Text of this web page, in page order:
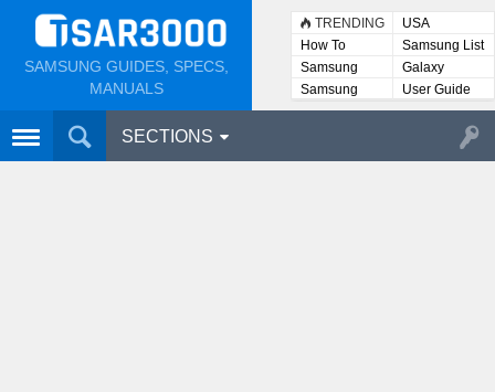
SAMSUNG GUIDES, SPECS,
MANUALS
TRENDING
USA
How To
Samsung List
Samsung
Lists
Galaxy
Samsung
User
User Guide
SECTIONS